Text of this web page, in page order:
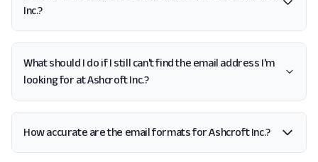
Inc.?
What should I do if I still can't find the email address I'm
looking for at Ashcroft Inc.?
How accurate are the email formats for Ashcroft Inc.?